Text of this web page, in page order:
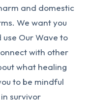
and domestic
We want you
Our Wave to
with other
what healing
to be mindful
survivor